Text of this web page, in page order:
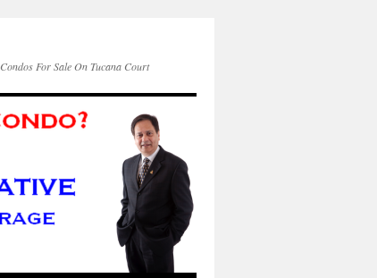
Condos For Sale On Tucana Court